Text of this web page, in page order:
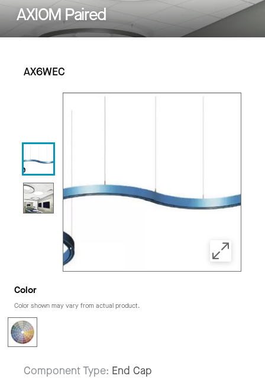
AXIOM Paired
AX6WEC
Color
Color shown may vary from actual product.
Component Type: End Cap